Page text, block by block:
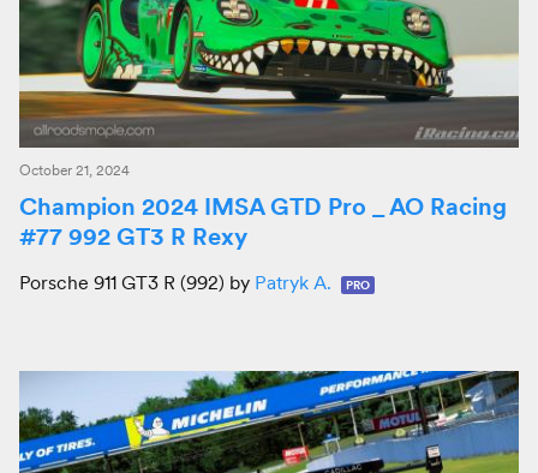
October 21, 2024
Champion 2024 IMSA GTD Pro _ AO Racing
#77 992 GT3 R Rexy
Porsche 911 GT3 R (992) by Patryk A. PRO